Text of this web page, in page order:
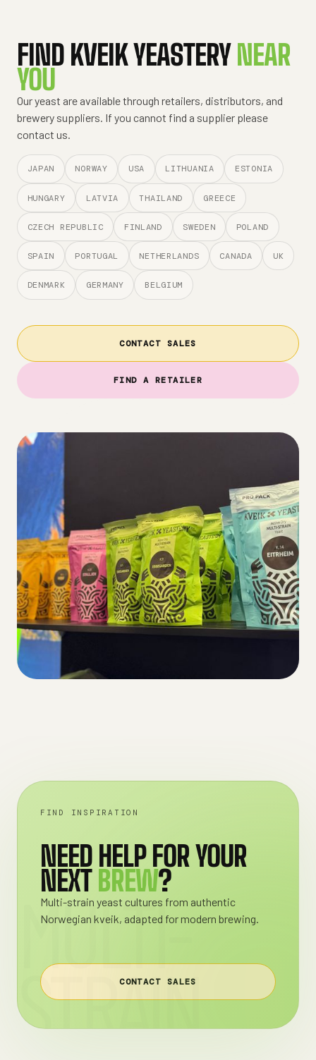
FIND KVEIK YEASTERYNEAR
YOU
Our yeast are available through retailers, distributors, and
brewery suppliers. If you cannot find a supplier please
contact us.
JAPAN NORWAY USA LITHUANIA ESTONIA
HUNGARY LATVIA THAILAND GREECE
CZECH REPUBLIC FINLAND SWEDEN POLAND
SPAIN PORTUGAL NETHERLANDS CANADA UK
DENMARK GERMANY BELGIUM
CONTACT SALES
FIND A RETAILER
MULTI-
STRAIN
FIND INSPIRATION
NEED HELP FOR YOUR
NEXT BREW?
Multi-strain yeast cultures from authentic
Norwegian kveik, adapted for modern brewing.
CONTACT SALES